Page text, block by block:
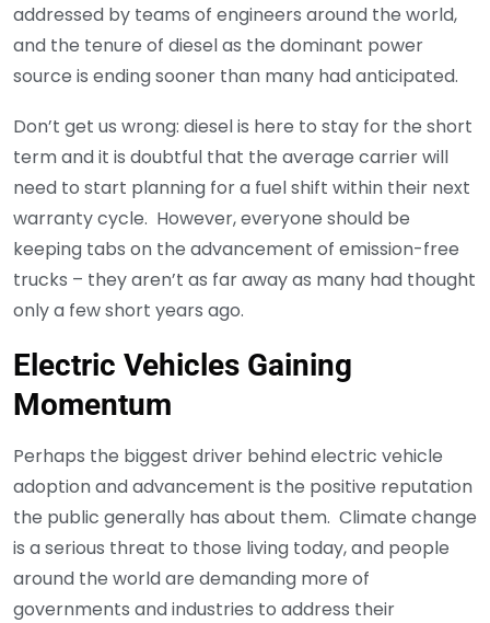
addressed by teams of engineers around the world,
and the tenure of diesel as the dominant power
source is ending sooner than many had anticipated.
Don’t get us wrong: diesel is here to stay for the short
term and it is doubtful that the average carrier will
need to start planning for a fuel shift within their next
warranty cycle. However, everyone should be
keeping tabs on the advancement of emission-free
trucks – they aren’t as far away as many had thought
only a few short years ago.
Electric Vehicles Gaining
Momentum
Perhaps the biggest driver behind electric vehicle
adoption and advancement is the positive reputation
the public generally has about them. Climate change
is a serious threat to those living today, and people
around the world are demanding more of
governments and industries to address their